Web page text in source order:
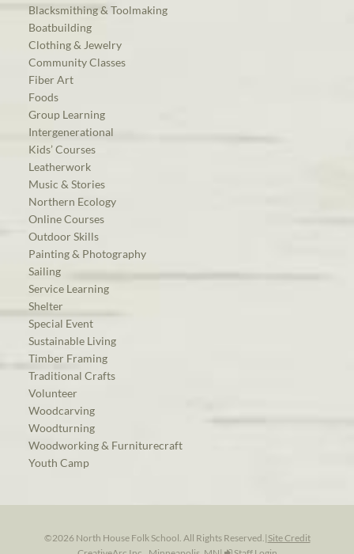
Blacksmithing & Toolmaking
Boatbuilding
Clothing & Jewelry
Community Classes
Fiber Art
Foods
Group Learning
Intergenerational
Kids’ Courses
Leatherwork
Music & Stories
Northern Ecology
Online Courses
Outdoor Skills
Painting & Photography
Sailing
Service Learning
Shelter
Special Event
Sustainable Living
Timber Framing
Traditional Crafts
Volunteer
Woodcarving
Woodturning
Woodworking & Furniturecraft
Youth Camp
©2026 North House Folk School. All Rights Reserved.| Site Credit